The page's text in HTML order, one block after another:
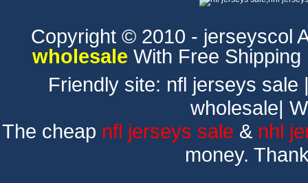
Copyright © 2010 - jerseyscol
wholesale With Free
Friendly site: nfl jerseys sale
wholesale|
The cheap nfl jerseys sale & nhl
money.